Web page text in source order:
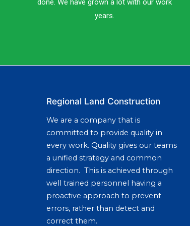
done. We have grown a lot with our work
years.
Regional Land Construction
We are a company that is
committed to provide quality in
every work. Quality gives our teams
a unified strategy and common
direction. This is achieved through
well trained personnel having a
proactive approach to prevent
errors, rather than detect and
correct them.